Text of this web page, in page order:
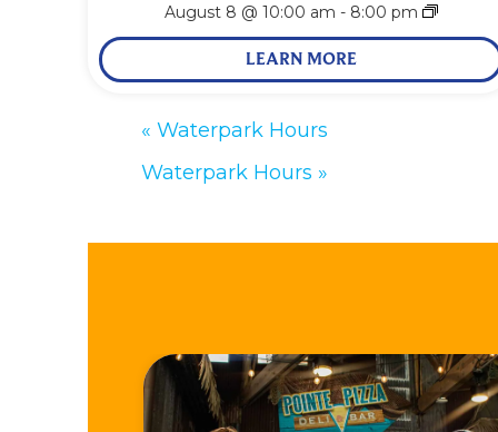
August 8 @ 10:00 am - 8:00 pm
LEARN MORE
« Waterpark Hours
Waterpark Hours »